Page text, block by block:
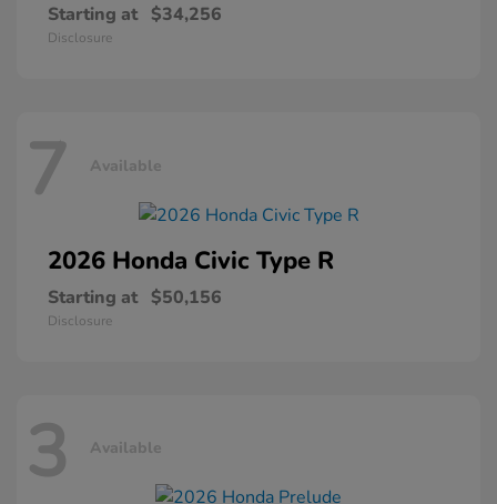
Starting at $34,256
Disclosure
7 Available
2026 Honda Civic Type R
Starting at $50,156
Disclosure
3 Available